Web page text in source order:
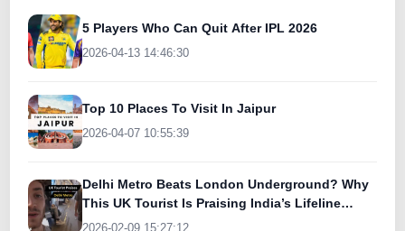
5 Players Who Can Quit After IPL 2026
2026-04-13 14:46:30
Top 10 Places To Visit In Jaipur
2026-04-07 10:55:39
Delhi Metro Beats London Underground? Why
This UK Tourist Is Praising India’s Lifeline
Today
2026-02-09 15:27:12